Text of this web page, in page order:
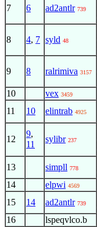
7 6 ad2antlr 739
8 4, 7 syld 48
9 8 ralrimiva 3157
10 vex 3459
11 10 elintrab 4925
12
9,
11
sylibr 237
13 simpll 778
14 elpwi 4569
15 14 ad2antlr 739
16 lspeqvlco.b